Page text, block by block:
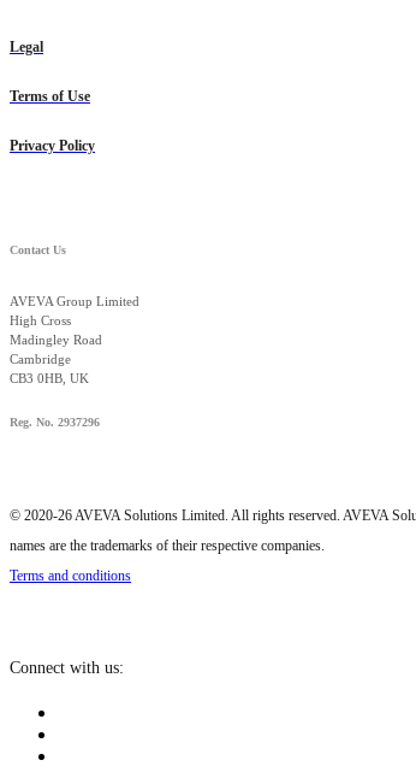
Legal
Terms of Use
Privacy Policy
Contact Us
AVEVA Group Limited
High Cross
Madingley Road
Cambridge
CB3 0HB, UK
Reg. No. 2937296
© 2020-26 AVEVA Solutions Limited. All rights reserved. AVEVA
names are the trademarks of their respective companies.
Terms and conditions
Connect with us: